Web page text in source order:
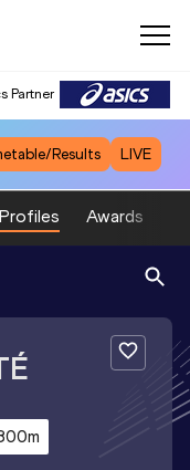
Partner
Results LIVE
Profiles Awards